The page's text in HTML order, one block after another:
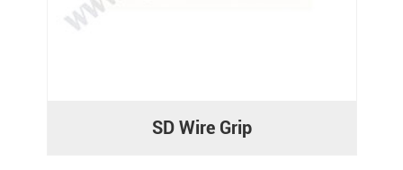
SD Wire Grip